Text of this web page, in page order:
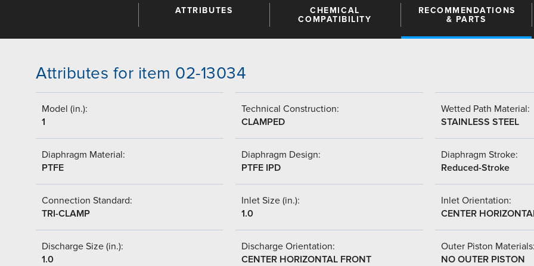
ATTRIBUTES
CHEMICAL
COMPATIBILITY
RECOMMENDATIONS
& PARTS
Attributes for item 02-13034
Model (in.):
1
Technical Construction:
CLAMPED
Wetted Path Material:
STAINLESS STEEL
Diaphragm Material:
PTFE
Diaphragm Design:
PTFE IPD
Diaphragm Stroke:
Reduced-Stroke
Connection Standard:
TRI-CLAMP
Inlet Size (in.):
1.0
Inlet Orientation:
CENTER
Discharge Size (in.):
1.0
Discharge Orientation:
CENTER HORIZONTAL FRONT
Outer Piston
NO OUTER PISTON